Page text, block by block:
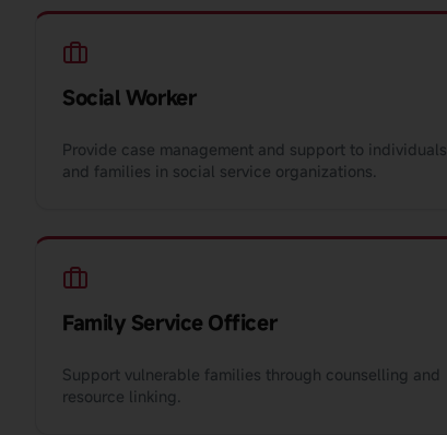
Social Worker
Provide case management and support to individuals
and families in social service organizations.
Family Service Officer
Support vulnerable families through counselling and
resource linking.